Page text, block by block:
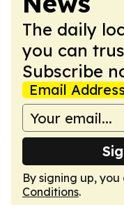
The daily
you can
Subscribe
Email Address
By signing up,
Conditions.